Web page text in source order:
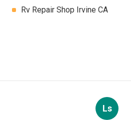
Rv Repair Shop Irvine CA
Ls